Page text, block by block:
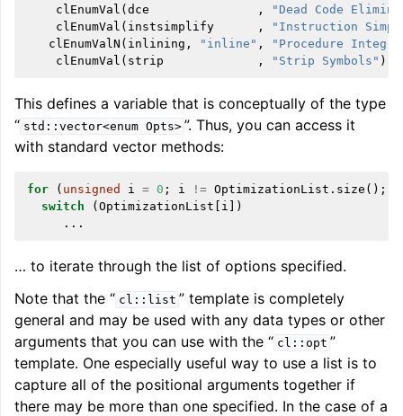
clEnumVal ( dce ,
"Dead Code
clEnumVal ( instsimplify ,
"Instruction
clEnumValN ( inlining , "inline" ,
"Procedure
clEnumVal ( strip , "Strip Symbols"
This defines a variable that is conceptually of the type
“ std::vector<enum Opts> ”. Thus, you can access it
with standard vector methods:
for ( unsigned i = 0 ; i != OptimizationList . size ();
switch
( OptimizationList i ])
...
… to iterate through the list of options specified.
Note that the “ cl::list ” template is completely
general and may be used with any data types or other
arguments that you can use with the “ cl::opt ”
template. One especially useful way to use a list is to
capture all of the positional arguments together if
there may be more than one specified. In the case of a